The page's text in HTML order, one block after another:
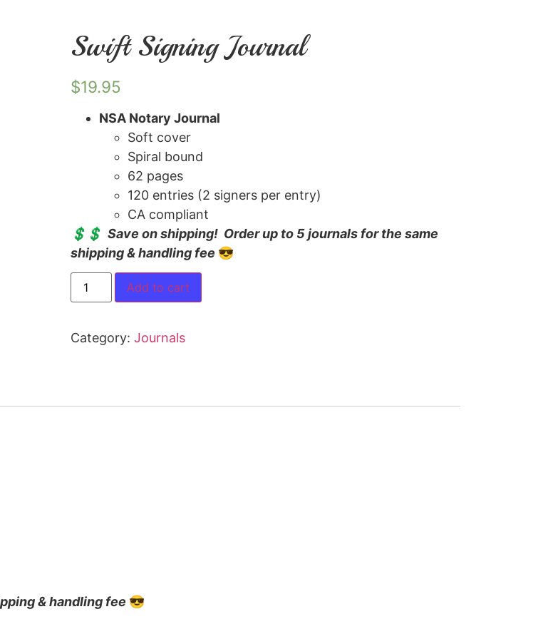
Swift Signing Journal
$19.95
NSA Notary Journal
Soft cover
Spiral bound
62 pages
120 entries (2 signers per entry)
CA compliant
💲💲 Save on shipping! Order up to 5 journals for the same
shipping & handling fee 😎
Add to cart
Category: Journals
& handling fee 😎